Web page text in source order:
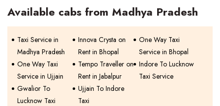
Available cabs from Madhya Pradesh
Taxi Service in
Madhya Pradesh
Innova Crysta on
Rent in Bhopal
One Way Taxi
Service in Bhopal
One Way Taxi
Service in Ujjain
Tempo Traveller on
Rent in Jabalpur
Indore To Lucknow
Taxi Service
Gwalior To
Lucknow Taxi
Ujjain To Indore
Taxi